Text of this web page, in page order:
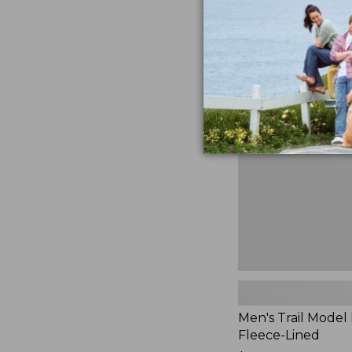
881
Men's
Model
Rain
Jacket,
Fleece-
Lined
Men's Trail Model
Fleece-Lined